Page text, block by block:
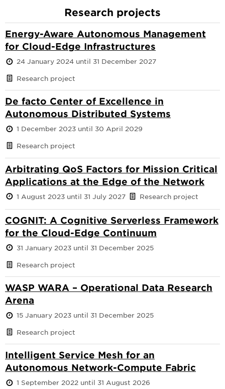
Research projects
Energy-Aware Autonomous Management
for Cloud-Edge Infrastructures
24 January 2024 until 31 December 2027
Research project
De facto Center of Excellence in
Autonomous Distributed Systems
1 December 2023 until 30 April 2029
Research project
Arbitrating QoS Factors for Mission Critical
Applications at the Edge of the Network
1 August 2023 until 31 July 2027 Research project
COGNIT: A Cognitive Serverless Framework
for the Cloud-Edge Continuum
31 January 2023 until 31 December 2025
Research project
WASP WARA – Operational Data Research
Arena
15 January 2023 until 31 December 2025
Research project
Intelligent Service Mesh for an
Autonomous Network-Compute Fabric
1 September 2022 until 31 August 2026